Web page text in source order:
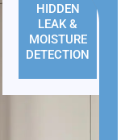
HIDDEN
LEAK &
MOISTURE
DETECTION